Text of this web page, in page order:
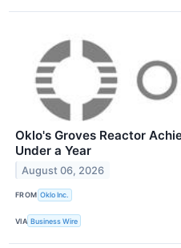
Oklo's Groves Reactor
Under a Year
August 06, 2026
FROM Oklo Inc.
VIA Business Wire